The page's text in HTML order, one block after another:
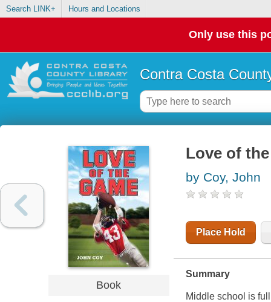
Search LINK+ Hours and Locations
Only use this
Contra Costa
Book
Love of
by Coy, John
Place Hold
Summary
Middle school is